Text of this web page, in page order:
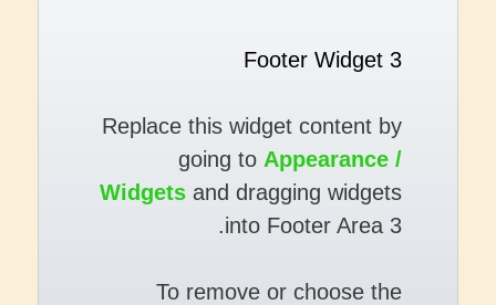
Footer Widget 3
Replace this widget content by
going to Appearance /
Widgets and dragging widgets
into Footer Area 3.
To remove or choose the